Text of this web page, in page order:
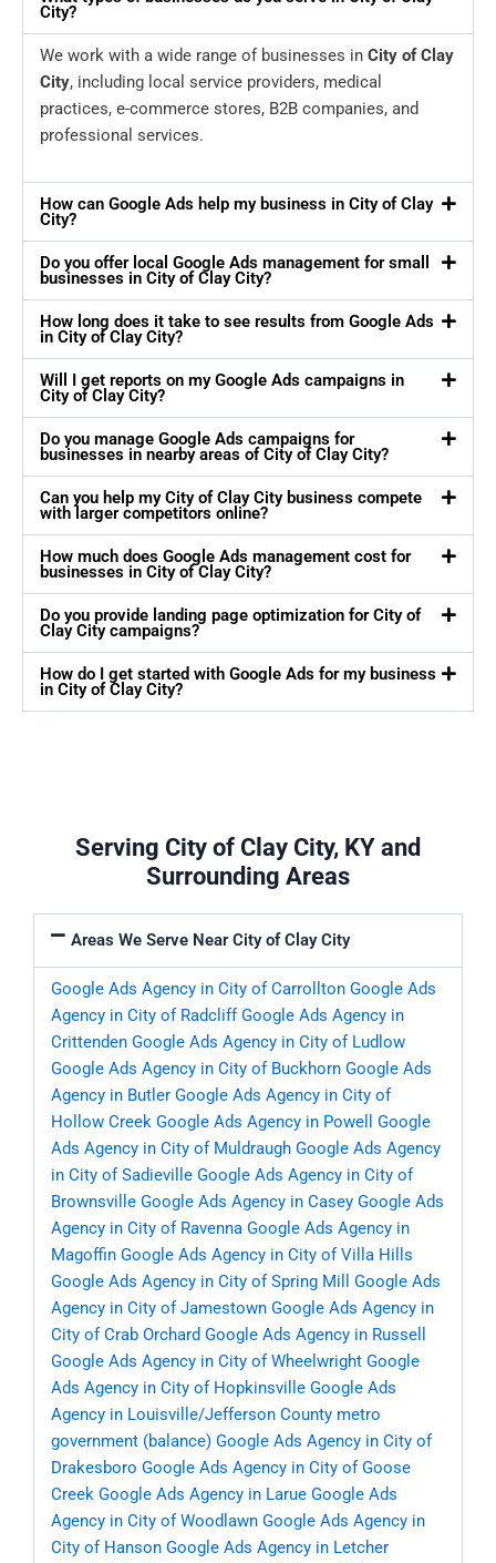
City?
We work with a wide range of businesses in City of Clay
City, including local service providers, medical
practices, e-commerce stores, B2B companies, and
professional services.
How can Google Ads help my business in City of Clay
City?
Do you offer local Google Ads management for small
businesses in City of Clay City?
How long does it take to see results from Google Ads
in City of Clay City?
Will I get reports on my Google Ads campaigns in
City of Clay City?
Do you manage Google Ads campaigns for
businesses in nearby areas of City of Clay City?
Can you help my City of Clay City business compete
with larger competitors online?
How much does Google Ads management cost for
businesses in City of Clay City?
Do you provide landing page optimization for City of
Clay City campaigns?
How do I get started with Google Ads for my business
in City of Clay City?
Serving City of Clay City, KY and
Surrounding Areas
Areas We Serve Near City of Clay City
Google Ads Agency in City of Carrollton Google Ads
Agency in City of Radcliff Google Ads Agency in
Crittenden Google Ads Agency in City of Ludlow
Google Ads Agency in City of Buckhorn Google Ads
Agency in Butler Google Ads Agency in City of
Hollow Creek Google Ads Agency in Powell
Google
Ads Agency in City of Muldraugh Google Ads Agency
in City of Sadieville Google Ads Agency in City of
Brownsville Google Ads Agency in Casey Google Ads
Agency in City of Ravenna Google Ads Agency in
Magoffin Google Ads Agency in City of Villa Hills
Google Ads Agency in City of Spring Mill
Google Ads
Agency in City of Jamestown Google Ads Agency in
City of Crab Orchard Google Ads Agency in Russell
Google Ads Agency in City of Wheelwright Google
Ads Agency in City of Hopkinsville Google Ads
Agency in Louisville/Jefferson County metro
government (balance) Google Ads Agency in City of
Drakesboro Google Ads Agency in City of Goose
Creek Google Ads Agency in Larue Google Ads
Agency in City of Woodlawn Google Ads Agency in
City of Hanson Google Ads Agency in Letcher